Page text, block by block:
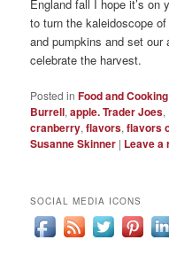
England fall I hope it’s
to turn the kaleidoscope
and pumpkins and set
celebrate the harvest.
Posted in Food and Cooking
Burrell,apple. Trader Joes,
cranberry,flavors,flavors
Susanne Skinner | Leave a
SOCIAL MEDIA ICONS